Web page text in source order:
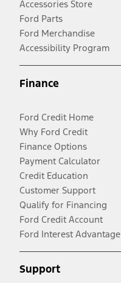
Accessories Store
Ford Parts
Ford Merchandise
Accessibility Program
Finance
Ford Credit Home
Why Ford Credit
Finance Options
Payment Calculator
Credit Education
Customer Support
Qualify for Financing
Ford Credit Account
Ford Interest Advantage
Support